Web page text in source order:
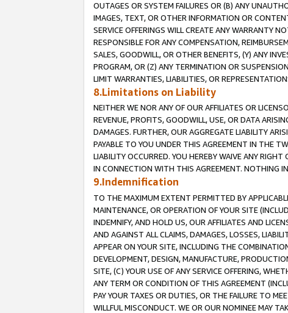
OUTAGES OR SYSTEM FAILURES OR (B) ANY
IMAGES, TEXT, OR OTHER INFORMATION OR
SERVICE OFFERINGS WILL CREATE ANY WARRANTY
RESPONSIBLE FOR ANY COMPENSATION,
SALES, GOODWILL, OR OTHER BENEFITS, (Y) ANY
PROGRAM, OR (Z) ANY TERMINATION OR
LIMIT WARRANTIES, LIABILITIES, OR
8.Limitations on Liability
NEITHER WE NOR ANY OF OUR AFFILIATES OR
REVENUE, PROFITS, GOODWILL, USE, OR DATA
DAMAGES. FURTHER, OUR AGGREGATE LIABILITY
PAYABLE TO YOU UNDER THIS AGREEMENT IN THE
LIABILITY OCCURRED. YOU HEREBY WAIVE ANY
IN CONNECTION WITH THIS AGREEMENT. NOTHING
9.Indemnification
TO THE MAXIMUM EXTENT PERMITTED BY
MAINTENANCE, OR OPERATION OF YOUR SITE
INDEMNIFY, AND HOLD US, OUR AFFILIATES AND
AND AGAINST ALL CLAIMS, DAMAGES, LOSSES,
APPEAR ON YOUR SITE, INCLUDING THE
DEVELOPMENT, DESIGN, MANUFACTURE,
SITE, (C) YOUR USE OF ANY SERVICE OFFERING,
ANY TERM OR CONDITION OF THIS AGREEMENT
PAY YOUR TAXES OR DUTIES, OR THE FAILURE TO
WILLFUL MISCONDUCT. WE OR OUR NOMINEE MAY